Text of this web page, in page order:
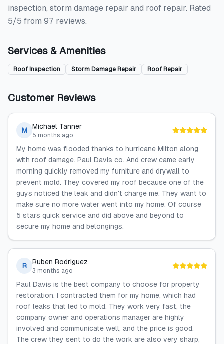
inspection, storm damage repair and roof repair. Rated
5/5 from 97 reviews.
Services & Amenities
Roof Inspection Storm Damage Repair Roof Repair
Customer Reviews
M Michael Tanner
5 months ago
My home was flooded thanks to hurricane Milton along
with roof damage. Paul Davis co. And crew came early
morning quickly removed my furniture and drywall to
prevent mold. They covered my roof because one of the
guys noticed the leak and didn't charge me. They want to
make sure no more water went into my home. Of course
5 stars quick service and did above and beyond to
secure my home and belongings.
R Ruben Rodriguez
3 months ago
Paul Davis is the best company to choose for property
restoration. I contracted them for my home, which had
roof leaks that led to mold. They work very fast, the
company owner and operations manager are highly
involved and communicate well, and the price is good.
The crew they sent to do the work are also very sharp,